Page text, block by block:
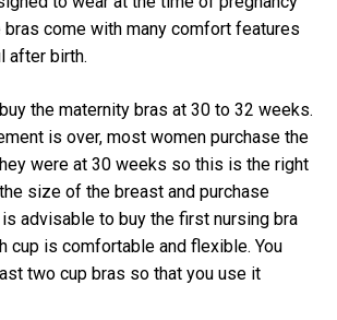
bras come with many comfort features
after birth.
the maternity bras at 30 to 32 weeks.
is over, most women purchase the
were at 30 weeks so this is the right
size of the breast and purchase
advisable to buy the first nursing bra
cup is comfortable and flexible. You
two cup bras so that you use it